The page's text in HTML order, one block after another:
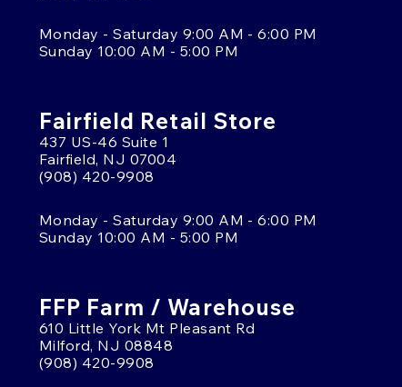
Monday - Saturday 9:00 AM - 6:00 PM
Sunday 10:00 AM - 5:00 PM
Fairfield Retail Store
437 US-46 Suite 1
Fairfield, NJ 07004
(908) 420-9908
Monday - Saturday 9:00 AM - 6:00 PM
Sunday 10:00 AM - 5:00 PM
FFP Farm / Warehouse
610 Little York Mt Pleasant Rd
Milford, NJ 08848
(908) 420-9908